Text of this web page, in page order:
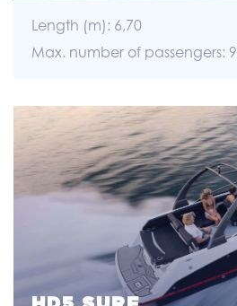
Length (m): 6,70
Max. number of passengers: 9